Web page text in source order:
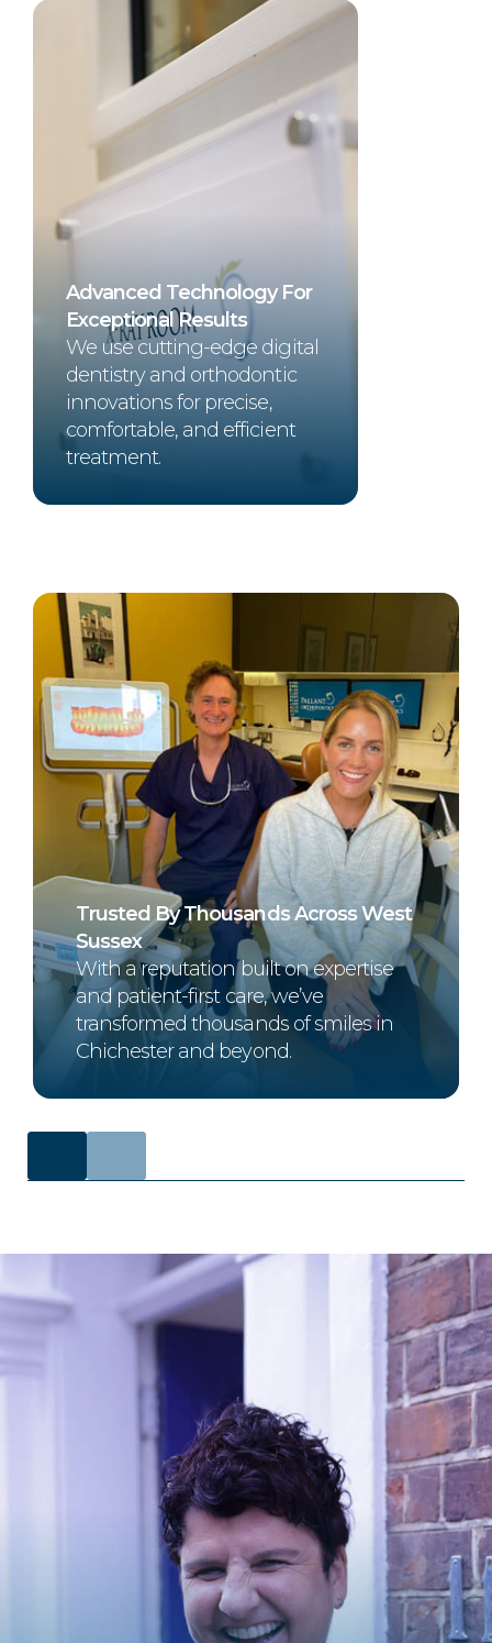
Advanced Technology For
Exceptional Results
We use cutting-edge digital
dentistry and orthodontic
innovations for precise,
comfortable, and efficient
treatment.
Trusted By Thousands Across West
Sussex
With a reputation built on expertise
and patient-first care, we’ve
transformed thousands of smiles in
Chichester and beyond.